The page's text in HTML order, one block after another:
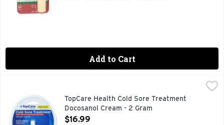
Add to Cart
TopCare Health Cold Sore Treatment Docosanol Cream - 2
COMPARE TO THE ACTIVE INGREDIENT IN ABREVA
TopCare Health Cold Sore Treatment
Docosanol Cream - 2 Gram
Open Product Description
$16.99